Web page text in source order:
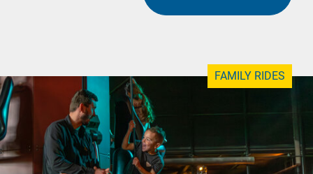
FAMILY RIDES